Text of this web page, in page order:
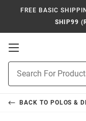
FREE BASIC
SHIP99
Open
Navigation
Search
BACK TO POLOS &